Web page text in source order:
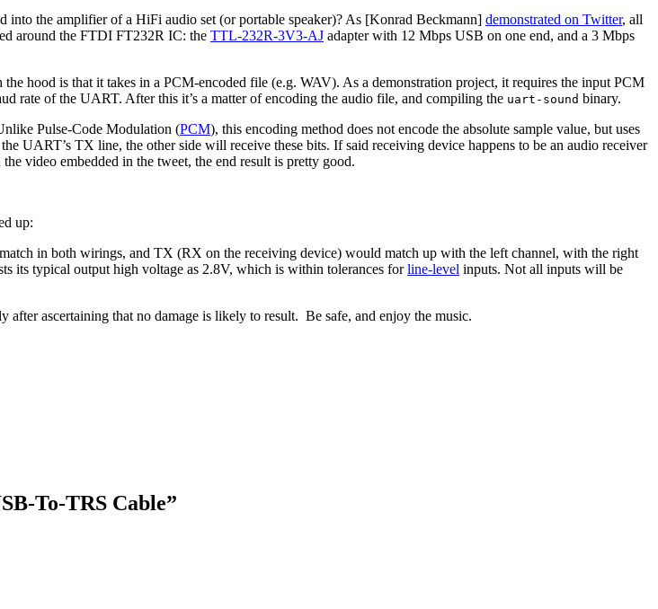
the amplifier of a HiFi audio set (or portable speaker)? As [Konrad Beckmann] demonstrated on Twitter, all
around the FTDI FT232R IC: the TTL-232R-3V3-AJ adapter with 12 Mbps USB on one end, and a 3 Mbps
the hood is that it takes in a PCM-encoded file (e.g. WAV). As a demonstration project, it requires the input PCM
rate of the UART. After this it’s a matter of encoding the audio file, and compiling the uart-sound binary.
Pulse-Code Modulation (PCM), this encoding method does not encode the absolute sample value, but uses
UART’s TX line, the other side will receive these bits. If said receiving device happens to be an audio receiver
video embedded in the tweet, the end result is pretty good.
up:
in both wirings, and TX (RX on the receiving device) would match up with the left channel, with the right
its typical output high voltage as 2.8V, which is within tolerances forline-level inputs. Not all inputs will be
ascertaining that no damage is likely to result. Be safe, and enjoy the music.
To-TRS Cable”